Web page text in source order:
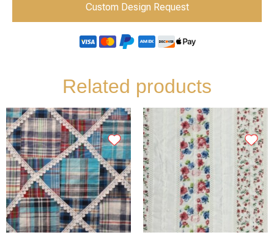
Custom Design Request
Related products